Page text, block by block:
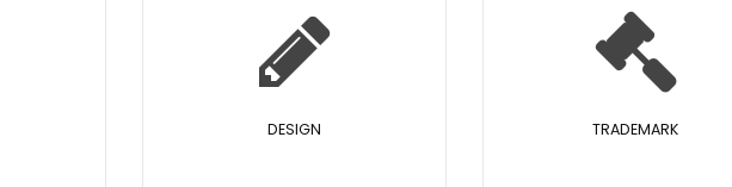
DESIGN TRADEMARK